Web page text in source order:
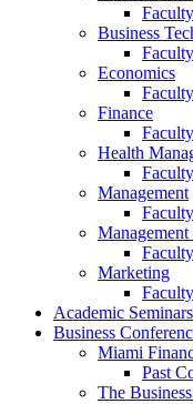
Faculty
Business
Faculty
Economics
Faculty
Finance
Faculty
Health
Faculty
Management
Faculty
Management
Faculty
Marketing
Faculty
Academic Seminars
Business
Miami
Past
The